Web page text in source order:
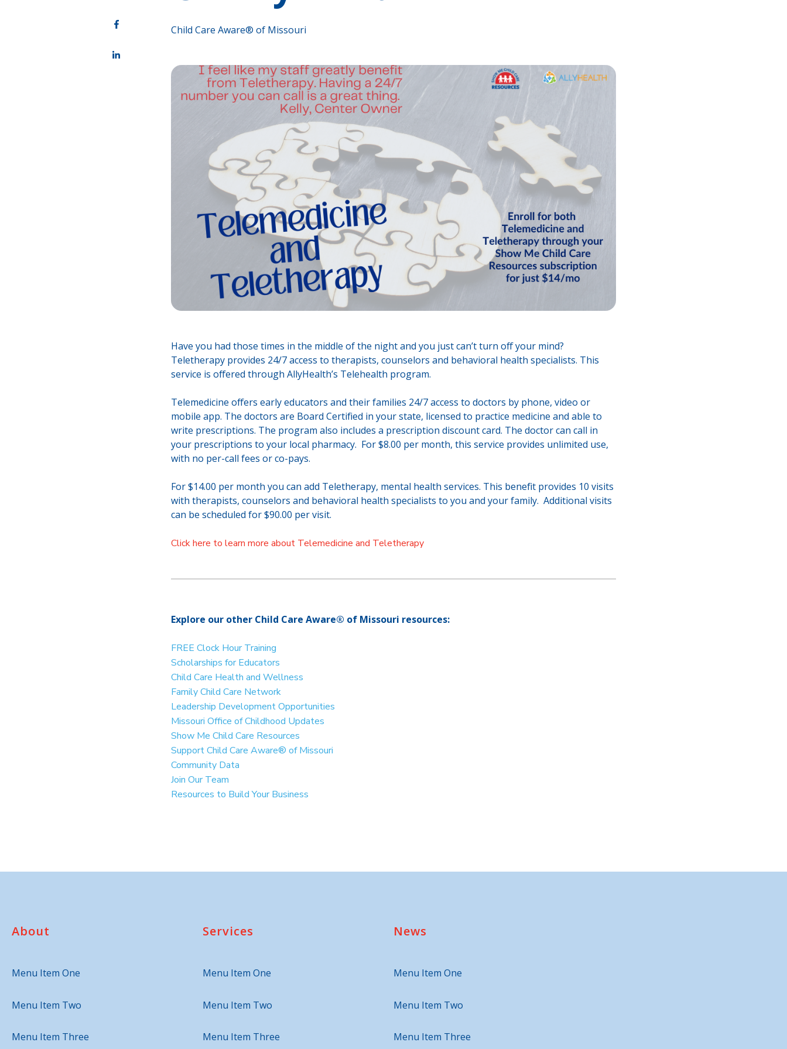
Child Care Aware® of Missouri
Have you had those times in the middle of the night and you just can’t turn off your mind?
Teletherapy provides 24/7 access to therapists, counselors and behavioral health specialists. This
service is offered through AllyHealth’s Telehealth program.
Telemedicine offers early educators and their families 24/7 access to doctors by phone, video or
mobile app. The doctors are Board Certified in your state, licensed to practice medicine and able to
write prescriptions. The program also includes a prescription discount card. The doctor can call in
your prescriptions to your local pharmacy. For $8.00 per month, this service provides unlimited use,
with no per-call fees or co-pays.
For $14.00 per month you can add Teletherapy, mental health services. This benefit provides 10 visits
with therapists, counselors and behavioral health specialists to you and your family. Additional visits
can be scheduled for $90.00 per visit.
Click here to learn more about Telemedicine and Teletherapy
Explore our other Child Care Aware® of Missouri resources:
FREE Clock Hour Training
Scholarships for Educators
Child Care Health and Wellness
Family Child Care Network
Leadership Development Opportunities
Missouri Office of Childhood Updates
Show Me Child Care Resources
Support Child Care Aware® of Missouri
Community Data
Join Our Team
Resources to Build Your Business
About
Menu Item One
Menu Item Two
Menu Item Three
Services
Menu Item One
Menu Item Two
Menu Item Three
News
Menu Item One
Menu Item Two
Menu Item Three